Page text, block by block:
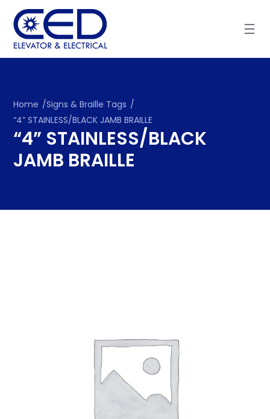
content
Home /Signs & Braille Tags /
“4” STAINLESS/BLACK JAMB BRAILLE
“4” STAINLESS/BLACK
JAMB BRAILLE